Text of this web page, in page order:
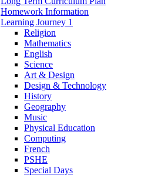
Homework Information
Learning Journey 1
Religion
Mathematics
English
Science
Art & Design
Design & Technology
History
Geography
Music
Physical Education
Computing
French
PSHE
Special Days